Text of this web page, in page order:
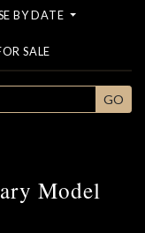
BY DATE
SALE
GO
Model